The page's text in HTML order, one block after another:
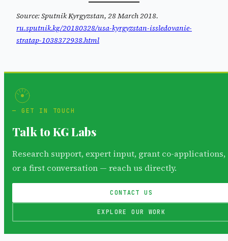
Source: Sputnik Kyrgyzstan, 28 March 2018.
ru.sputnik.kg/20180328/usa-kyrgyzstan-issledovanie-
stratap-1038372938.html
GET IN TOUCH
Talk to KG Labs
Research support, expert input, grant co-applications,
or a first conversation — reach us directly.
CONTACT US
EXPLORE OUR WORK